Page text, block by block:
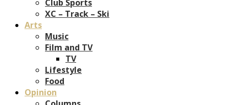
Club Sports
XC – Track – Ski
Arts
Music
Film and TV
TV
Lifestyle
Food
Opinion